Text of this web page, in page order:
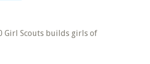
Girl Scouts builds girls of